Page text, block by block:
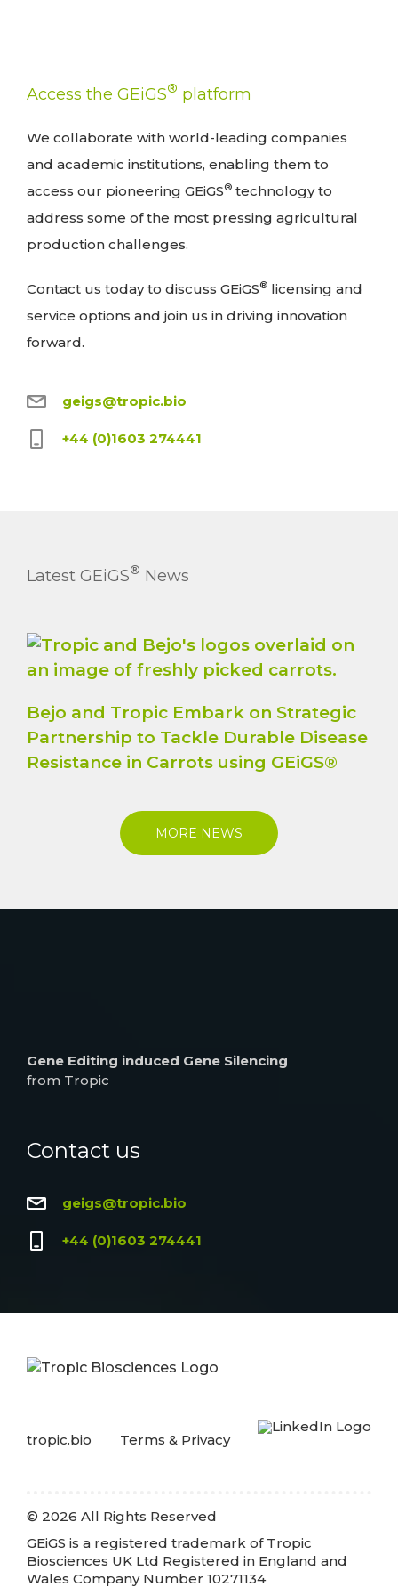
Access the GEiGS® platform
We collaborate with world-leading companies
and academic institutions, enabling them to
access our pioneering GEiGS® technology to
address some of the most pressing agricultural
production challenges.
Contact us today to discuss GEiGS® licensing and
service options and join us in driving innovation
forward.
geigs@tropic.bio
+44 (0)1603 274441
Latest GEiGS® News
Bejo and Tropic Embark on Strategic
Partnership to Tackle Durable Disease
Resistance in Carrots using GEiGS®
MORE NEWS
Gene Editing induced Gene Silencing
from Tropic
Contact us
geigs@tropic.bio
+44 (0)1603 274441
tropic.bio Terms & Privacy
© 2026 All Rights Reserved
GEiGS is a registered trademark of Tropic
Biosciences UK Ltd Registered in England and
Wales Company Number 10271134